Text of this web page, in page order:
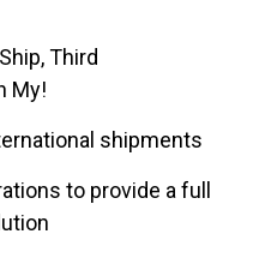
Third
My!
shipments
to provide a full